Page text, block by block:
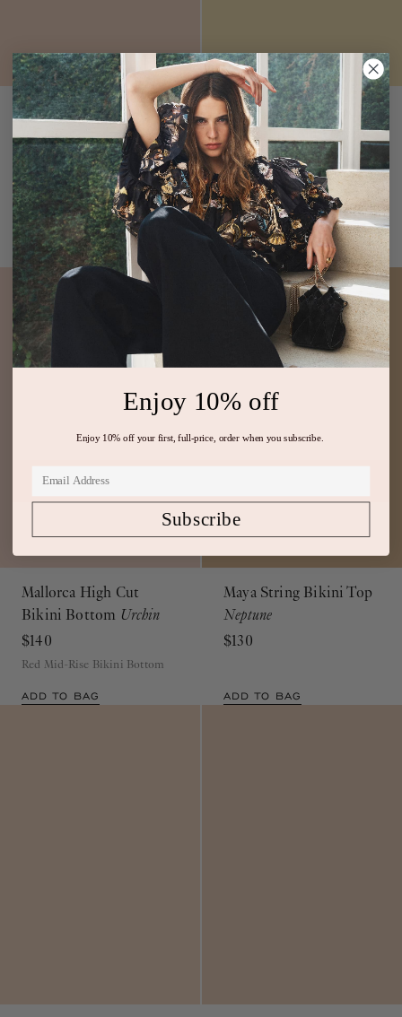
Jaya Ruched Bikini Top
Urchin
$220
Red Ruffle Underwire Bikini
Top
ADD TO BAG
Zahara High Waisted
Bikini BottomQuarry
$190
Printed High-Waist Bikini
Bottom
ADD TO BAG
Mallorca High Cut
Bikini Bottom Urchin
$140
Red Mid-Rise Bikini Bottom
ADD TO BAG
Maya String Bikini Top
Neptune
$130
ADD TO BAG
Enjoy 10% off
Enjoy 10% off your first, full-price, order when you subscribe.
Subscribe